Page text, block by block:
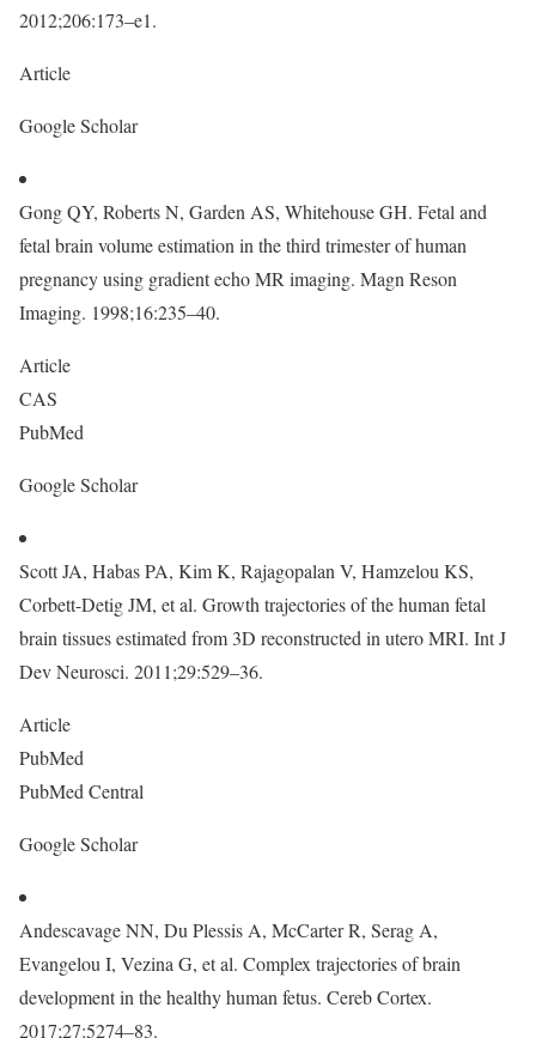
2012;206:173–e1.
Article
Google Scholar
Gong QY, Roberts N, Garden AS, Whitehouse GH. Fetal and
fetal brain volume estimation in the third trimester of human
pregnancy using gradient echo MR imaging. Magn Reson
Imaging. 1998;16:235–40.
Article
CAS
PubMed
Google Scholar
Scott JA, Habas PA, Kim K, Rajagopalan V, Hamzelou KS,
Corbett-Detig JM, et al. Growth trajectories of the human fetal
brain tissues estimated from 3D reconstructed in utero MRI. Int J
Dev Neurosci. 2011;29:529–36.
Article
PubMed
PubMed Central
Google Scholar
Andescavage NN, Du Plessis A, McCarter R, Serag A,
Evangelou I, Vezina G, et al. Complex trajectories of brain
development in the healthy human fetus. Cereb Cortex.
2017;27:5274–83.